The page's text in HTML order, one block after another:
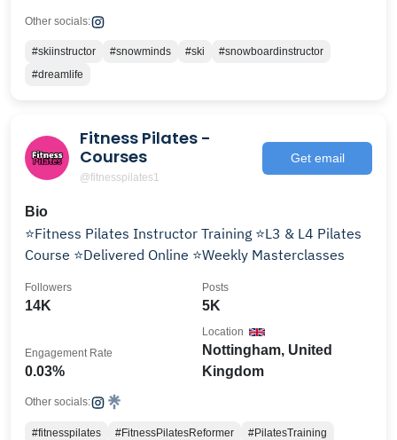
Other socials:
#skiinstructor #snowminds #ski
#snowboardinstructor
#dreamlife
Fitness Pilates -
Courses
@fitnesspilates1
Get email
Bio
⭐️Fitness Pilates Instructor Training ⭐️L3 & L4 Pilates
Course ⭐️Delivered Online ⭐️Weekly Masterclasses
14K
Followers
5K
Posts
0.03%
Engagement Rate
Nottingham, United
Kingdom
Location
Other socials:
#fitnesspilates #FitnessPilatesReformer
#PilatesTraining